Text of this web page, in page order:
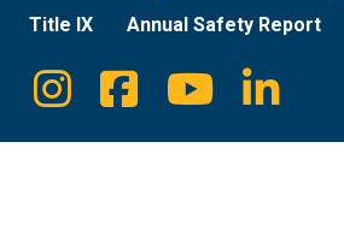
Title IX
Annual Safety Report
Social
Media
Instagram
FacebookYoutubeLinkedin